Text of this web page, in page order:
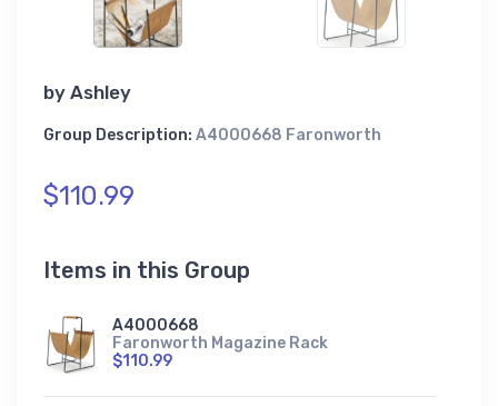
by Ashley
Group Description: A4000668 Faronworth
$110.99
Items in this Group
A4000668
Faronworth Magazine Rack
$110.99